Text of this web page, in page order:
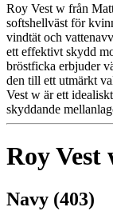
Roy Vest w från
softshellväst för
vindtät och
ett effektivt skydd
bröstficka erbjuder
den till ett utmärkt
Vest w är ett
skyddande
Roy Vest
Navy (403)